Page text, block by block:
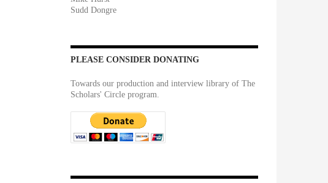
Sudd Dongre
PLEASE CONSIDER DONATING
Towards our production and interview library of The
Scholars' Circle program.